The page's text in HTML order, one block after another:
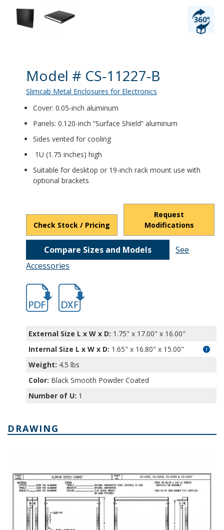
Product Details
Model # CS-11227-B
Slimcab Metal Enclosures for Electronics
Cover: 0.05-inch aluminum
Panels: 0.120-inch “Surface Shield” aluminum
Sides vented for cooling
1U (1.75 inches) high
Suitable for desktop or 19-inch rack mount use with
optional brackets
Check Stock / Pricing
Request
Modifications
Compare Sizes and Models
See
Accessories
hb11221.pdfhb11221.dxf
External Size L x W x D: 1.75" x 17.00" x 16.00"
Internal Size L x W x D: 1.65" x 16.80" x 15.00"
Weight: 4.5 lbs
Color: Black Smooth Powder Coated
Number of U: 1
DRAWING